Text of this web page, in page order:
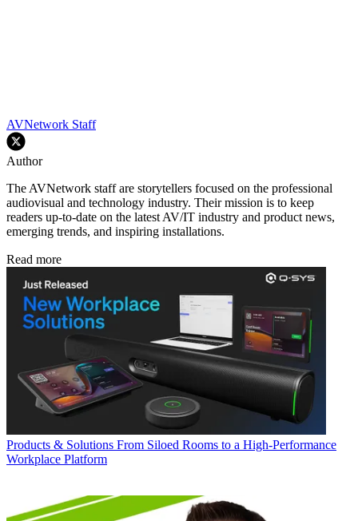
AVNetwork Staff
Author
The AVNetwork staff are storytellers focused on the professional
audiovisual and technology industry. Their mission is to keep
readers up-to-date on the latest AV/IT industry and product news,
emerging trends, and inspiring installations.
Read more
Products & Solutions From Siloed Rooms to a High-Performance
Workplace Platform